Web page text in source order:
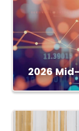
2026